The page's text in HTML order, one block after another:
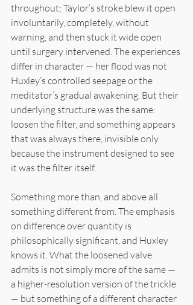
throughout; Taylor’s stroke blew it open
involuntarily, completely, without
warning, and then stuck it wide open
until surgery intervened. The experiences
differ in character — her flood was not
Huxley’s controlled seepage or the
meditator’s gradual awakening. But their
underlying structure was the same:
loosen the filter, and something appears
that was always there, invisible only
because the instrument designed to see
it was the filter itself.
Something more than, and above all
something different from. The emphasis
on difference over quantity is
philosophically significant, and Huxley
knows it. What the loosened valve
admits is not simply more of the same —
a higher-resolution version of the trickle
— but something of a different character